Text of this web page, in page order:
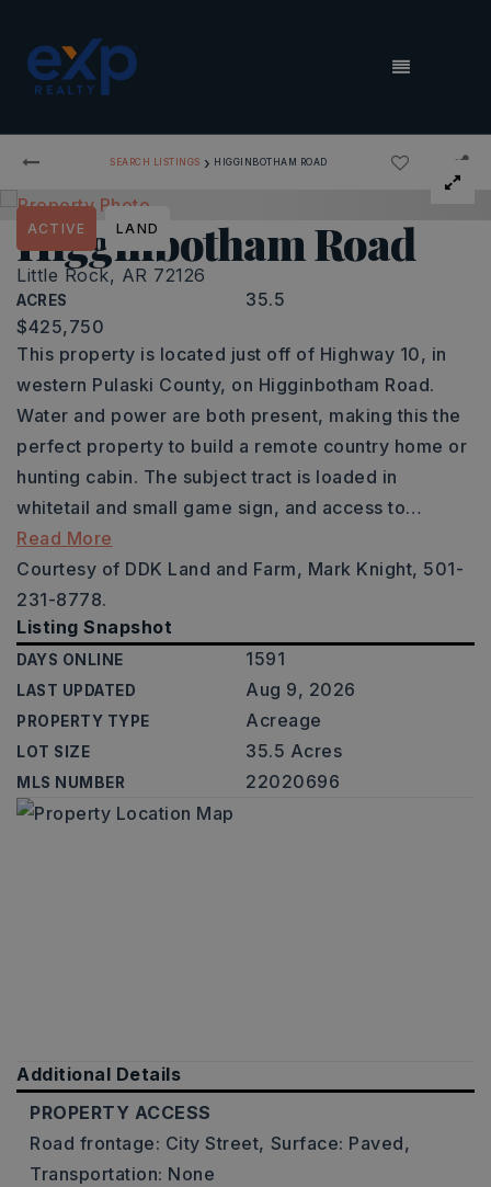
MENU
SEARCH LISTINGS › HIGGINBOTHAM ROAD
Higginbotham Road
Little Rock, AR 72126
ACRES 35.5
ACTIVE LAND
$425,750
This property is located just off of Highway 10, in
western Pulaski County, on Higginbotham Road.
Water and power are both present, making this the
perfect property to build a remote country home or
hunting cabin. The subject tract is loaded in
whitetail and small game sign, and access to…
Read More
Courtesy of DDK Land and Farm, Mark Knight, 501-
231-8778.
Listing Snapshot
DAYS ONLINE 1591
LAST UPDATED Aug 9, 2026
PROPERTY TYPE Acreage
LOT SIZE 35.5 Acres
MLS NUMBER 22020696
Additional Details
PROPERTY ACCESS
Road frontage: City Street, Surface: Paved,
Transportation: None